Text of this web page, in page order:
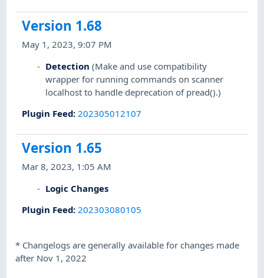
Version 1.68
May 1, 2023, 9:07 PM
Detection (Make and use compatibility
wrapper for running commands on scanner
localhost to handle deprecation of pread().)
Plugin Feed: 202305012107
Version 1.65
Mar 8, 2023, 1:05 AM
Logic Changes
Plugin Feed: 202303080105
* Changelogs are generally available for changes made
after Nov 1, 2022